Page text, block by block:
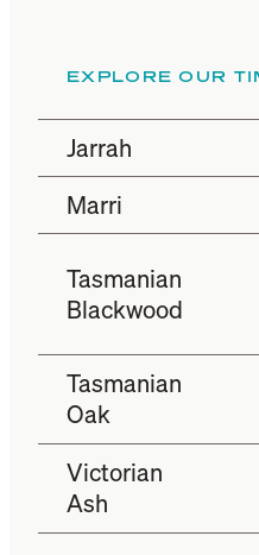
EXPLORE OUR
Jarrah
Marri
Tasmanian
Blackwood
Tasmanian
Oak
Victorian
Ash